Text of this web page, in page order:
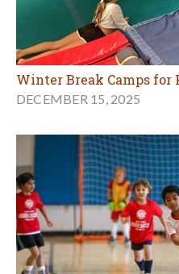
Winter Break Camps
DECEMBER 15, 2025